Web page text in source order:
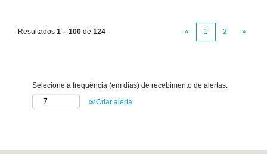
Resultados 1 – 100 de 124 « 1 2 »
Selecione a frequência (em dias) de recebimento de alertas:
Criar alerta